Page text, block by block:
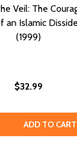
ISLAM IN
OF ISLAM IN
Veil: The
an Islamic
(1999)
$32.99
OF
QUANTITY
ADD TO CART